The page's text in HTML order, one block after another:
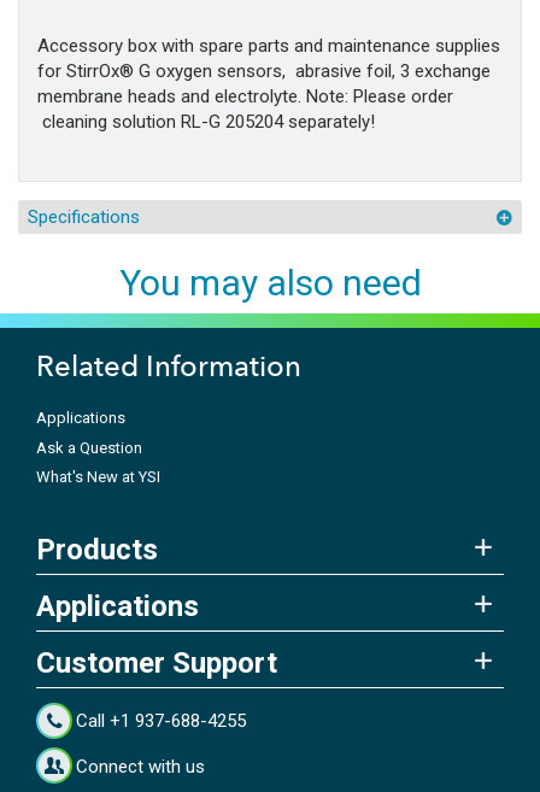
Accessory box with spare parts and maintenance supplies
for StirrOx® G oxygen sensors, abrasive foil, 3 exchange
membrane heads and electrolyte. Note: Please order
cleaning solution RL-G 205204 separately!
Specifications
You may also need
Related Information
Applications
Ask a Question
What's New at YSI
Products
Applications
Customer Support
Call +1 937-688-4255
Connect with us